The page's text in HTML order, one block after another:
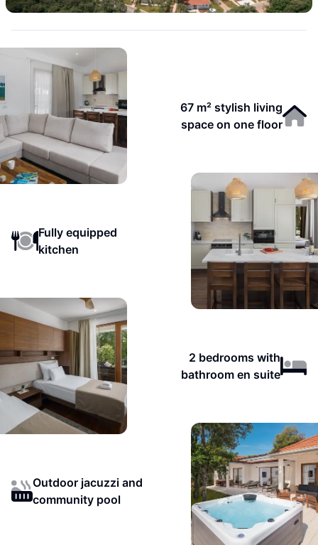
67 m² stylish living
space on one floor
Fully equipped
kitchen
2 bedrooms with
bathroom en suite
Outdoor jacuzzi and
community pool